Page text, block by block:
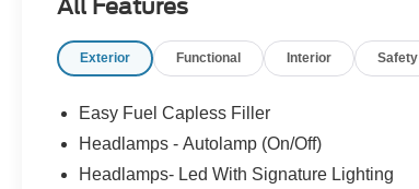
All Features
Exterior Functional Interior Safety
Easy Fuel Capless Filler
Headlamps - Autolamp (On/Off)
Headlamps- Led With Signature Lighting